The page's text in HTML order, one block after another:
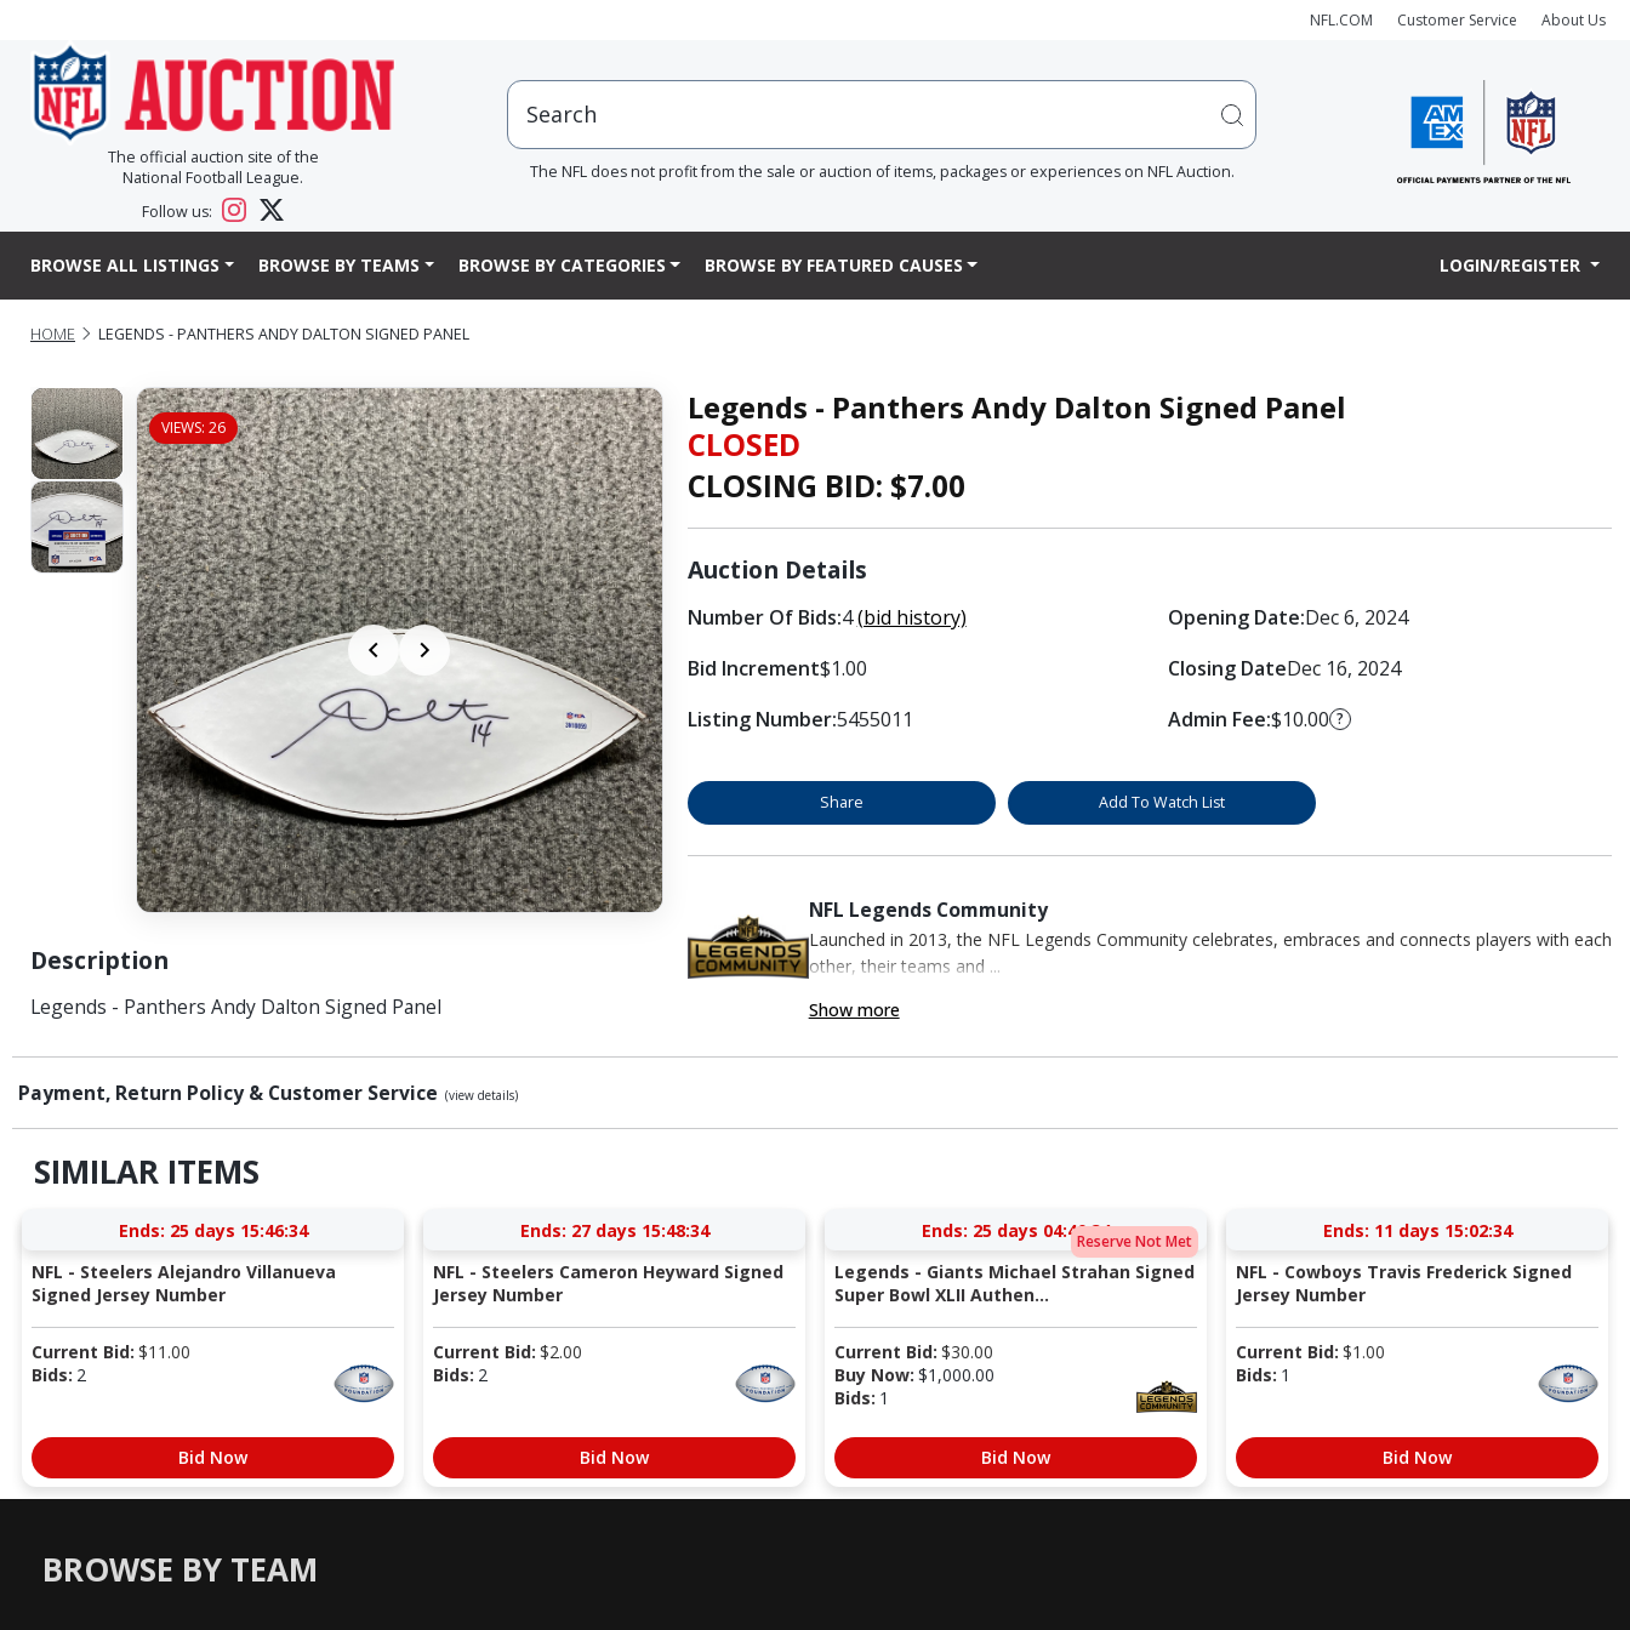
NFL.COM Customer Service About Us
The official auction site of the
National Football League.
Follow us:
The NFL does not profit from the sale or auction of items, packages or experiences on NFL Auction.
BROWSE ALL LISTINGS BROWSE BY TEAMS BROWSE BY CATEGORIES BROWSE BY FEATURED CAUSES LOGIN/REGISTER
HOME LEGENDS - PANTHERS ANDY DALTON SIGNED PANEL
VIEWS: 26
Description
Legends - Panthers Andy Dalton Signed Panel
Legends - Panthers Andy Dalton Signed Panel
CLOSED
CLOSING BID: $7.00
Auction Details
Number Of Bids:4(bid history)
Bid Increment$1.00
Listing Number:5455011
Opening Date:Dec 6, 2024
Closing DateDec 16, 2024
Admin Fee:$10.00 ?
Share Add To Watch List
NFL Legends Community
Launched in 2013, the NFL Legends Community celebrates, embraces and connects players with each
other, their teams and ...
Show more
Payment, Return Policy & Customer Service (view details)
SIMILAR ITEMS
Ends: 25 days 15:46:33
NFL - Steelers Alejandro Villanueva
Signed Jersey Number
Current Bid: $11.00
Bids: 2
Bid Now
Ends: 27 days 15:48:33
NFL - Steelers Cameron Heyward Signed
Jersey Number
Current Bid: $2.00
Bids: 2
Bid Now
Reserve Not Met
Ends: 25 days 04:40:33
Legends - Giants Michael Strahan Signed
Super Bowl XLII Authen...
Current Bid: $30.00
Buy Now: $1,000.00
Bids: 1
Bid Now
Ends: 11 days 15:02:33
NFL - Cowboys Travis Frederick Signed
Jersey Number
Current Bid: $1.00
Bids: 1
Bid Now
BROWSE BY TEAM